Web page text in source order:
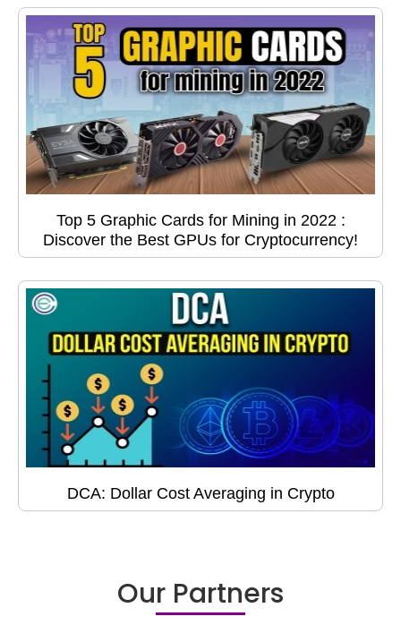
Top 5 Graphic Cards for Mining in 2022 :
Discover the Best GPUs for Cryptocurrency!
DCA: Dollar Cost Averaging in Crypto
Our Partners